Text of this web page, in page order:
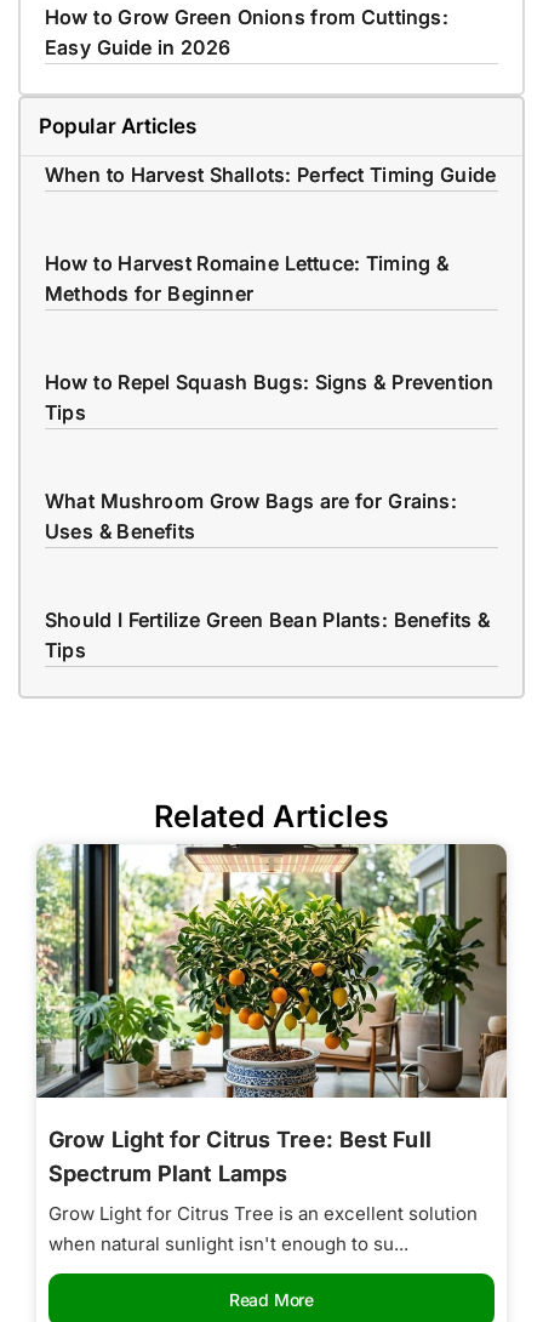
How to Grow Green Onions from Cuttings:
Easy Guide in 2026
Popular Articles
When to Harvest Shallots: Perfect Timing Guide
How to Harvest Romaine Lettuce: Timing &
Methods for Beginner
How to Repel Squash Bugs: Signs & Prevention
Tips
What Mushroom Grow Bags are for Grains:
Uses & Benefits
Should I Fertilize Green Bean Plants: Benefits &
Tips
Related Articles
Grow Light for Citrus Tree: Best Full
Spectrum Plant Lamps
Grow Light for Citrus Tree is an excellent solution
when natural sunlight isn't enough to su...
Read More